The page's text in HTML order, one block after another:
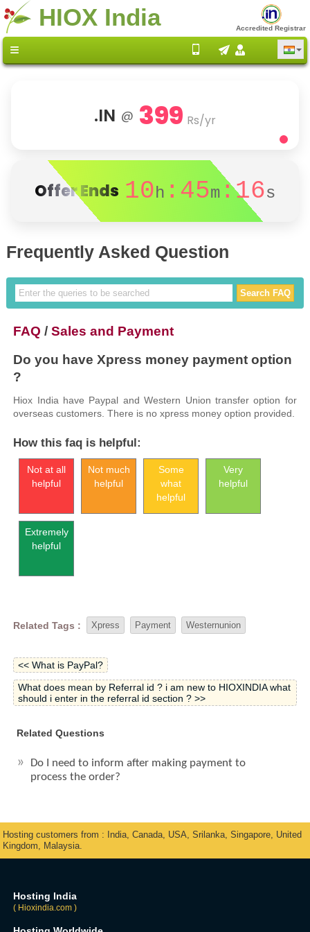
HIOX India Accredited Registrar
.IN @ 399 Rs/yr
Offer Ends 10h :45m :16s
Frequently Asked Question
FAQ /Sales and Payment
Do you have Xpress money payment option
?
Hiox India have Paypal and Western Union transfer option for
overseas customers. There is no xpress money option provided.
How this faq is helpful:
Not at all
helpful
Not much
helpful
Some
what
helpful
Very
helpful
Extremely
helpful
Related Tags : Xpress Payment Westernunion
<< What is PayPal?
What does mean by Referral id ? i am new to HIOXINDIA what
should i enter in the referral id section ? >>
Related Questions
Do I need to inform after making payment to
process the order?
Hosting customers from : India, Canada, USA, Srilanka, Singapore, United
Kingdom, Malaysia.
Hosting India
( Hioxindia.com )